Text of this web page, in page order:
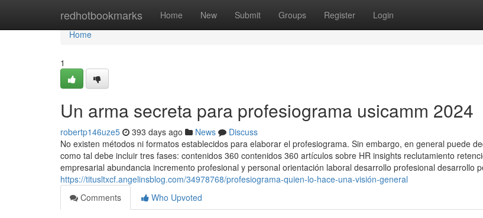
redhotbookmarks Home New Submit Groups Register Login
Home
Home
1
Un arma secreta para profesiograma usicamm 2024
robertp146uze5 393 days ago News
Discuss
No existen métodos ni formatos establecidos para elaborar el profesiograma. Sin embargo, en general puede
como tal debe incluir tres fases: contenidos 360 contenidos 360 artículos sobre HR insights reclutamiento
empresarial abundancia incremento profesional y personal orientación laboral desarrollo profesional desarrollo
https://titusltxcf.angelinsblog.com/34978768/profesiograma-quien-lo-hace-una-visión-general
Comments
Who Upvoted